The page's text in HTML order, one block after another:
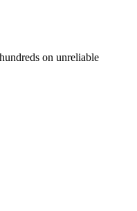
on unreliable